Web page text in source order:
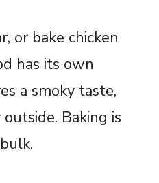
or bake chicken
has its own
a smoky taste,
Baking is